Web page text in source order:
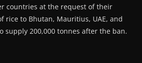
countries at the request of their
to Bhutan, Mauritius, UAE, and
supply 200,000 tonnes after the ban.